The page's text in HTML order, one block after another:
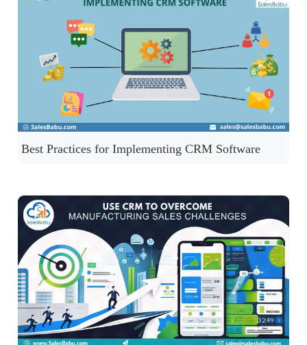
Best Practices for Implementing CRM Software